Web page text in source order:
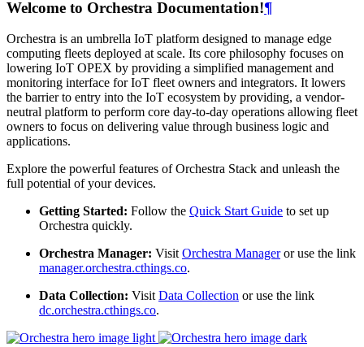
Welcome to Orchestra Documentation!¶
Orchestra is an umbrella IoT platform designed to manage edge
computing fleets deployed at scale. Its core philosophy focuses on
lowering IoT OPEX by providing a simplified management and
monitoring interface for IoT fleet owners and integrators. It lowers
the barrier to entry into the IoT ecosystem by providing, a vendor-
neutral platform to perform core day-to-day operations allowing fleet
owners to focus on delivering value through business logic and
applications.
Explore the powerful features of Orchestra Stack and unleash the
full potential of your devices.
Getting Started: Follow the Quick Start Guide to set up
Orchestra quickly.
Orchestra Manager: VisitOrchestra Manageror use the link
manager.orchestra.cthings.co.
Data Collection: VisitData Collection or use the link
dc.orchestra.cthings.co.